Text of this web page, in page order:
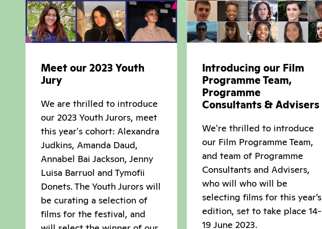
Meet our 2023 Youth
Jury
We are thrilled to introduce
our 2023 Youth Jurors, meet
this year's cohort: Alexandra
Judkins, Amanda Daud,
Annabel Bai Jackson, Jenny
Luisa Barruol and Tymofii
Donets. The Youth Jurors will
be curating a selection of
films for the festival, and
Introducing our Film
Programme Team,
Programme
Consultants & Advisers
We're thrilled to introduce
our Film Programme Team,
and team of Programme
Consultants and Advisers,
who will who will be
selecting films for this year’s
edition, set to take place 14-
19 June 2023.